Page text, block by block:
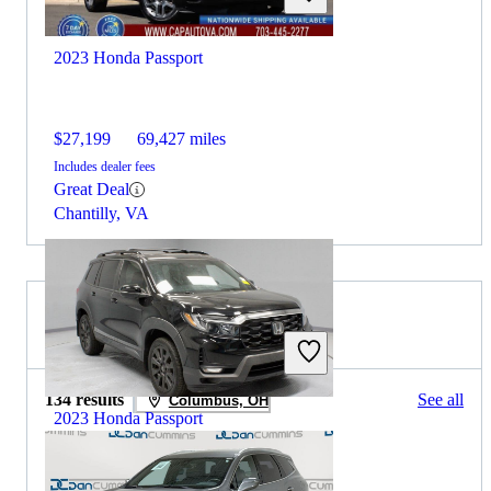
2023 Honda Passport
$27,199 69,427 miles
Includes dealer fees
Great Deal
Chantilly, VA
2023 Honda Passport
2022 Buick Enclave for Sale
134 results Columbus, OH See all